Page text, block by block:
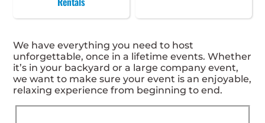
We have everything you need to host
unforgettable, once in a lifetime events. Whether
it’s in your backyard or a large company event,
we want to make sure your event is an enjoyable,
relaxing experience from beginning to end.